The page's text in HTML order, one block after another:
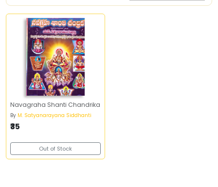
Navagraha Shanti Chandrika
By M. Satyanarayana Siddhanti
₹35
Out of Stock